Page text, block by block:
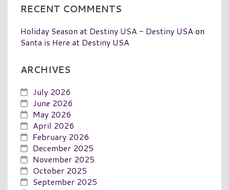
RECENT COMMENTS
Holiday Season at Destiny USA - Destiny USAon
Santa is Here at Destiny USA
ARCHIVES
July 2026
June 2026
May 2026
April 2026
February 2026
December 2025
November 2025
October 2025
September 2025